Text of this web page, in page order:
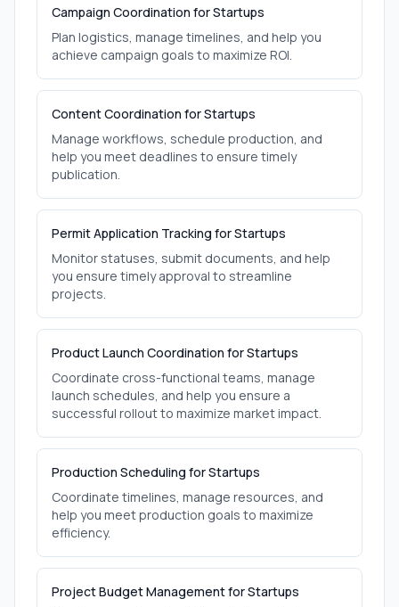
Campaign Coordination for Startups
Plan logistics, manage timelines, and help you
achieve campaign goals to maximize ROI.
Content Coordination for Startups
Manage workflows, schedule production, and
help you meet deadlines to ensure timely
publication.
Permit Application Tracking for Startups
Monitor statuses, submit documents, and help
you ensure timely approval to streamline
projects.
Product Launch Coordination for Startups
Coordinate cross-functional teams, manage
launch schedules, and help you ensure a
successful rollout to maximize market impact.
Production Scheduling for Startups
Coordinate timelines, manage resources, and
help you meet production goals to maximize
efficiency.
Project Budget Management for Startups